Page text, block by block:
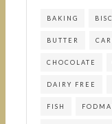
BAKING
BUTTER
CHOCOLATE
DAIRY FREE
FISH